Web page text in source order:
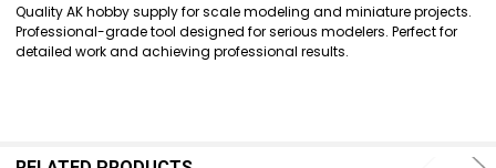
SELECT
ALL
Quality AK hobby supply for scale modeling and miniature projects.
Professional-grade tool designed for serious modelers. Perfect for
detailed work and achieving professional results.